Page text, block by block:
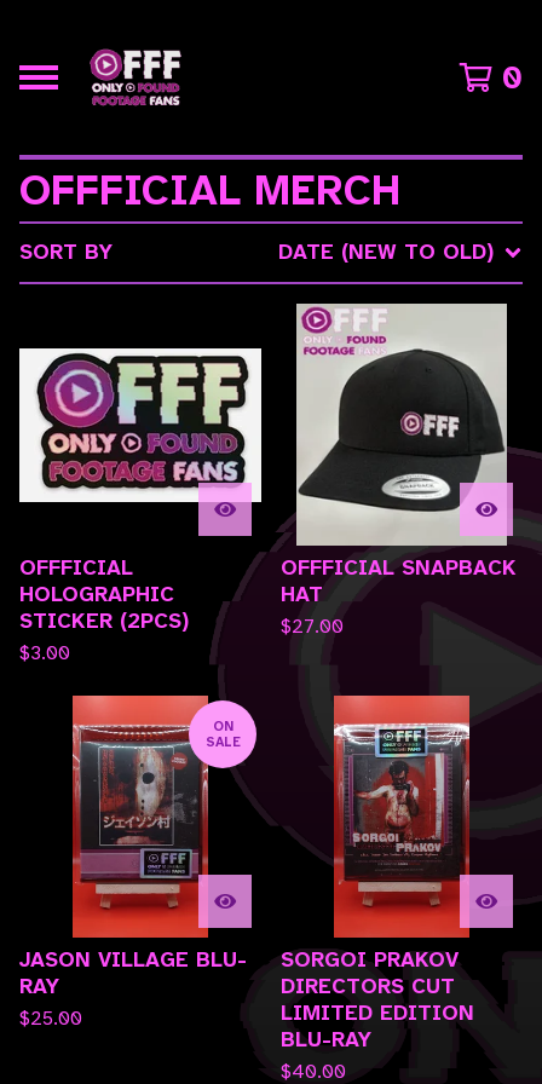
0
OFFFICIAL MERCH
SORT BY DATE (NEW TO OLD)
OFFFICIAL
HOLOGRAPHIC
STICKER (2PCS)
$3.00
OFFFICIAL SNAPBACK
HAT
$27.00
ON
SALE
JASON VILLAGE BLU-
RAY
$25.00
SORGOI PRAKOV
DIRECTORS CUT
LIMITED EDITION
BLU-RAY
$40.00